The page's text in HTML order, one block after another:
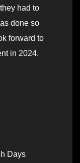
had to
done so
forward to
in 2024.
Days